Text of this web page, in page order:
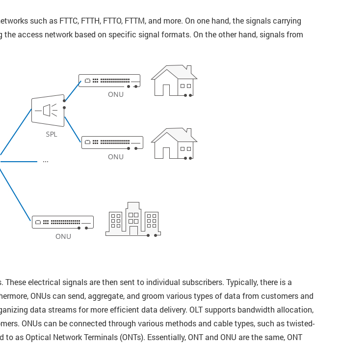
such as FTTC, FTTH, FTTO, FTTM, and more. On one hand, the signals carrying
access network based on specific signal formats. On the other hand, signals from
electrical signals are then sent to individual subscribers. Typically, there is a
ONUs can send, aggregate, and groom various types of data from customers and
data streams for more efficient data delivery. OLT supports bandwidth allocation,
ONUs can be connected through various methods and cable types, such as twisted-
as Optical Network Terminals (ONTs). Essentially, ONT and ONU are the same, ONT